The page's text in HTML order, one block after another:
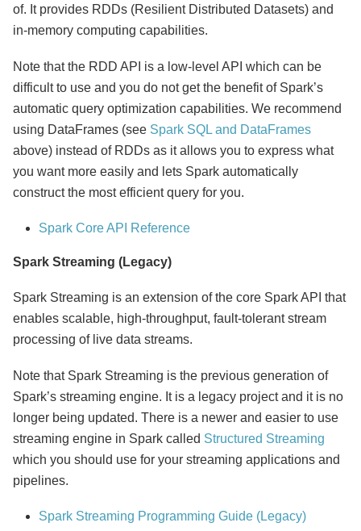
of. It provides RDDs (Resilient Distributed Datasets) and
in-memory computing capabilities.
Note that the RDD API is a low-level API which can be
difficult to use and you do not get the benefit of Spark’s
automatic query optimization capabilities. We recommend
using DataFrames (see Spark SQL and DataFrames
above) instead of RDDs as it allows you to express what
you want more easily and lets Spark automatically
construct the most efficient query for you.
Spark Core API Reference
Spark Streaming (Legacy)
Spark Streaming is an extension of the core Spark API that
enables scalable, high-throughput, fault-tolerant stream
processing of live data streams.
Note that Spark Streaming is the previous generation of
Spark’s streaming engine. It is a legacy project and it is no
longer being updated. There is a newer and easier to use
streaming engine in Spark called Structured Streaming
which you should use for your streaming applications and
pipelines.
Spark Streaming Programming Guide (Legacy)